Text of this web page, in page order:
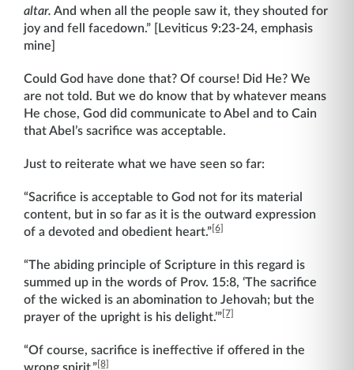
altar. And when all the people saw it, they shouted for
joy and fell facedown.” [Leviticus 9:23-24, emphasis
mine]
Could God have done that? Of course! Did He? We
are not told. But we do know that by whatever means
He chose, God did communicate to Abel and to Cain
that Abel’s sacrifice was acceptable.
Just to reiterate what we have seen so far:
“Sacrifice is acceptable to God not for its material
content, but in so far as it is the outward expression
of a devoted and obedient heart.”[6]
“The abiding principle of Scripture in this regard is
summed up in the words of Prov. 15:8, ‘The sacrifice
of the wicked is an abomination to Jehovah; but the
prayer of the upright is his delight.’”[7]
“Of course, sacrifice is ineffective if offered in the
[8]